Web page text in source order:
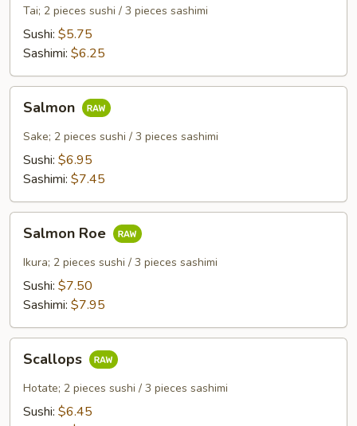
Tai; 2 pieces sushi / 3 pieces sashimi
Sushi: $5.75
Sashimi: $6.25
Salmon
Sake; 2 pieces sushi / 3 pieces sashimi
Sushi: $6.95
Sashimi: $7.45
RoeSalmon Roe
Ikura; 2 pieces sushi / 3 pieces sashimi
Sushi: $7.50
Sashimi: $7.95
Scallops
Hotate; 2 pieces sushi / 3 pieces sashimi
Sushi: $6.45